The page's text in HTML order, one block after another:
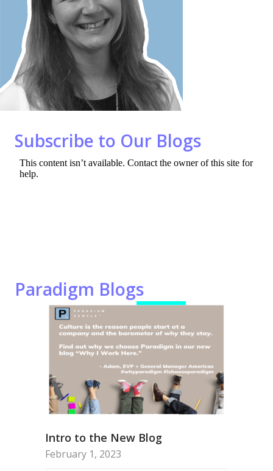
k
Subscribe to Our Blogs
Paradigm Blogs
Intro to the New Blog
February 1, 2023